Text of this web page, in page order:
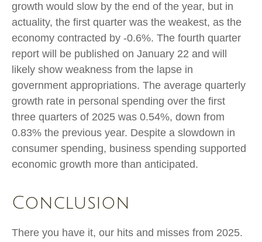
growth would slow by the end of the year, but in
actuality, the first quarter was the weakest, as the
economy contracted by -0.6%. The fourth quarter
report will be published on January 22 and will
likely show weakness from the lapse in
government appropriations. The average quarterly
growth rate in personal spending over the first
three quarters of 2025 was 0.54%, down from
0.83% the previous year. Despite a slowdown in
consumer spending, business spending supported
economic growth more than anticipated.
Conclusion
There you have it, our hits and misses from 2025.